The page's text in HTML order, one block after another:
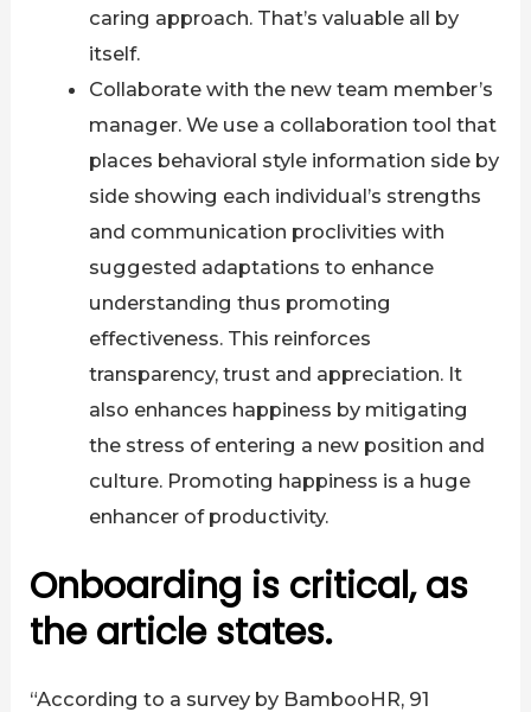
caring approach. That’s valuable all by
itself.
Collaborate with the new team member’s
manager. We use a collaboration tool that
places behavioral style information side by
side showing each individual’s strengths
and communication proclivities with
suggested adaptations to enhance
understanding thus promoting
effectiveness. This reinforces
transparency, trust and appreciation. It
also enhances happiness by mitigating
the stress of entering a new position and
culture. Promoting happiness is a huge
enhancer of productivity.
Onboarding is critical, as
the article states.
“According to a survey by BambooHR, 91